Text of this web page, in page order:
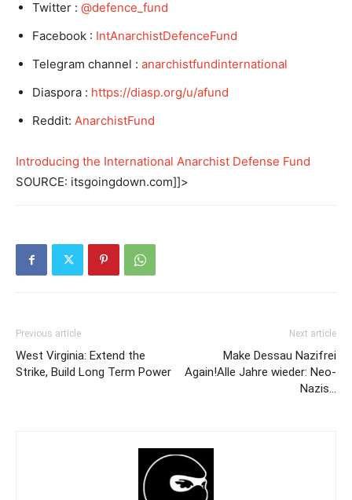
Twitter : @defence_fund
Facebook : IntAnarchistDefenceFund
Telegram channel : anarchistfundinternational
Diaspora : https://diasp.org/u/afund
Reddit: AnarchistFund
Introducing the International Anarchist Defense Fund
SOURCE: itsgoingdown.com]]>
Previous article
West Virginia: Extend the
Strike, Build Long Term Power
Next article
Make Dessau Nazifrei
Again!Alle Jahre wieder: Neo-
Nazis…